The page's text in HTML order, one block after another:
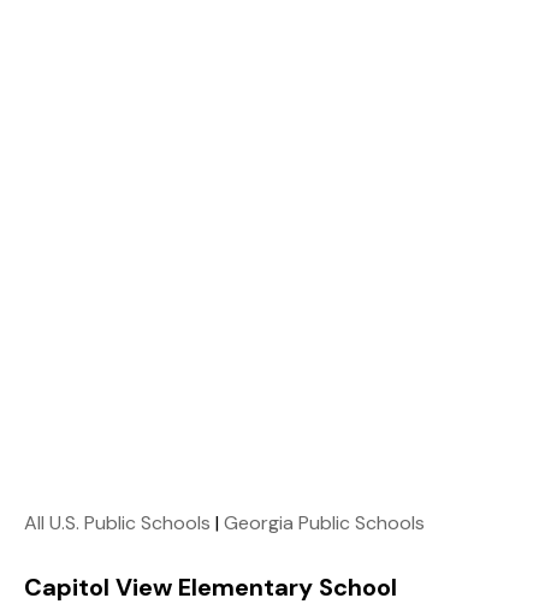
All U.S. Public Schools |Georgia Public Schools
Capitol View Elementary School